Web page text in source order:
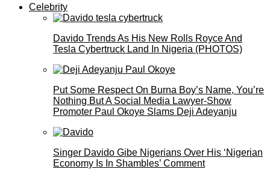
Celebrity
Davido Trends As His New Rolls Royce And
Tesla Cybertruck Land In Nigeria (PHOTOS)
Put Some Respect On Burna Boy’s Name, You’re
Nothing But A Social Media Lawyer-Show
Promoter Paul Okoye Slams Deji Adeyanju
Singer Davido Gibe Nigerians Over His ‘Nigerian
Economy Is In Shambles’ Comment